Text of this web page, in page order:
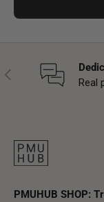
Previous
Real
PMUHUB SHOP: